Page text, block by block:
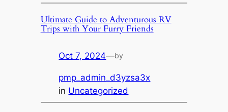
Ultimate Guide to Adventurous RV
Trips with Your Furry Friends
Oct 7, 2024—by
pmp_admin_d3yzsa3x
in Uncategorized